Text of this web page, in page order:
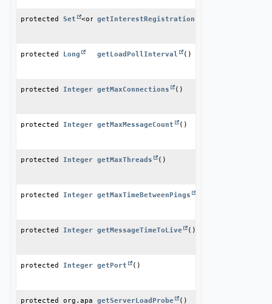
protected Set getInterestRegistrationListeners
protected Long getLoadPollInterval ()
protected Integer getMaxConnections ()
protected Integer getMaxMessageCount ()
protected Integer getMaxThreads ()
protected Integer getMaxTimeBetweenPings
protected Integer getMessageTimeToLive ()
protected Integer getPort ()
protected org.apache.geode.cache.server.ServerLoadProbe
getServerLoadProbe ()